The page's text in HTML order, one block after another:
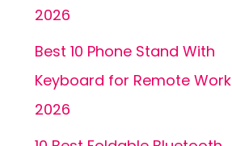
2026
Best 10 Phone Stand With
Keyboard for Remote Work
2026